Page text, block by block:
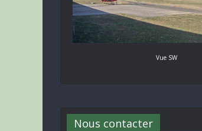
Vue SW
Nous contacter